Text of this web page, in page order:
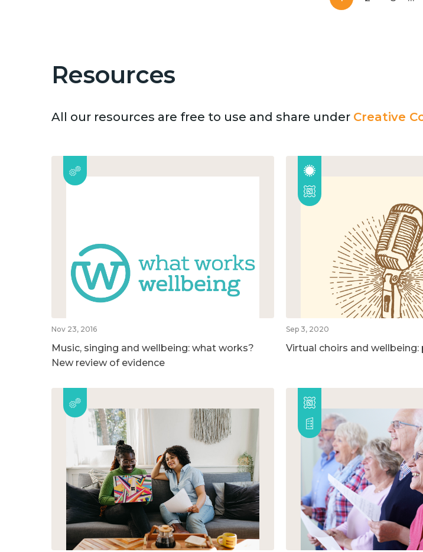
Resources
All our resources are free to use and share under Creative
Nov 23, 2016
Music, singing and wellbeing: what works?
New review of evidence
Sep 3, 2020
Virtual choirs and